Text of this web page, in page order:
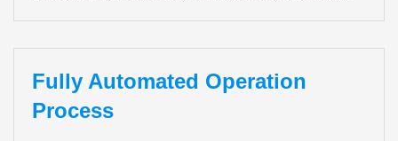
Fully Automated Operation
Process